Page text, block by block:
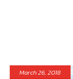
March 26, 2018